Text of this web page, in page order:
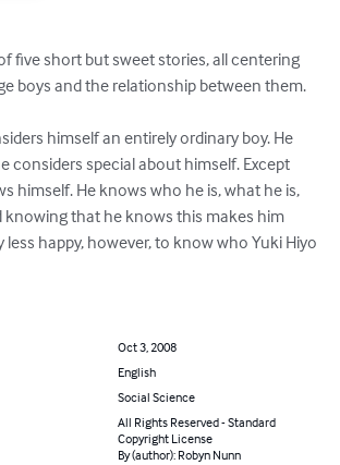
five short but sweet stories, all centering
boys and the relationship between them.
himself an entirely ordinary boy. He
considers special about himself. Except
himself. He knows who he is, what he is,
knowing that he knows this makes him
less happy, however, to know who Yuki Hiyo
Oct 3, 2008
English
Social Science
All Rights Reserved - Standard
Copyright License
By (author): Robyn Nunn